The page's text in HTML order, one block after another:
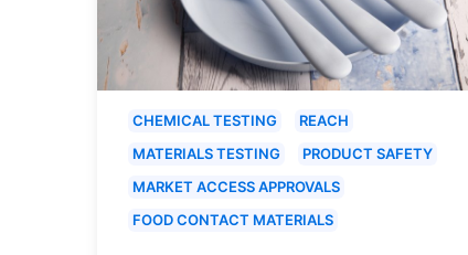
CHEMICAL TESTING
REACH
MATERIALS TESTING
PRODUCT SAFETY
MARKET ACCESS APPROVALS
FOOD CONTACT MATERIALS